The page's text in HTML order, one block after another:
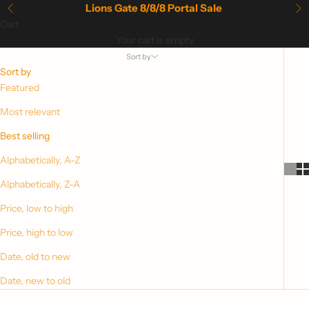
Skip to content
Previous Lions Gate 8/8/8 Portal Sale
Sort by
Sort by
Featured
Most relevant
Best selling
Alphabetically, A-Z
Alphabetically, Z-A
Price, low to high
Price, high to low
Date, old to new
Date, new to old